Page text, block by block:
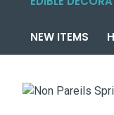
NEW ITEMS